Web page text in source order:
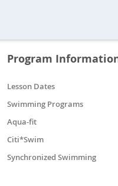
Program
Lesson Dates
Swimming Programs
Aqua-fit
Citi*Swim
Synchronized Swimming